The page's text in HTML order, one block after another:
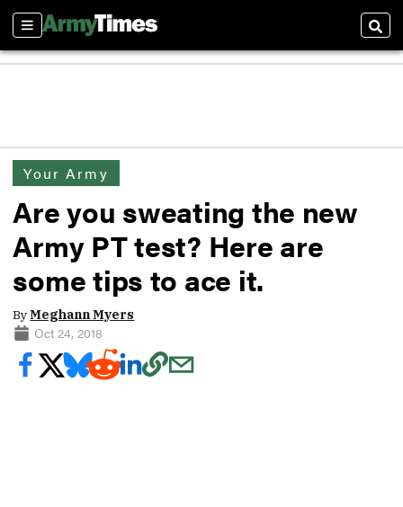
Sections
Your Army
Are you sweating the new
Army PT test? Here are
some tips to ace it.
ByMeghann Myers
Oct 24, 2018